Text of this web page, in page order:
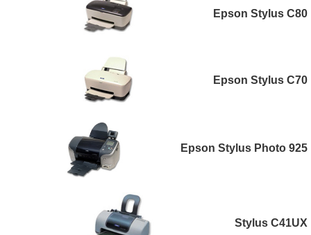
Epson Stylus C80
Epson Stylus C70
Epson Stylus Photo 925
Stylus C41UX